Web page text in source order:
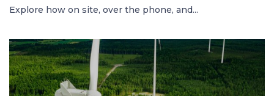
Explore how on site, over the phone, and...